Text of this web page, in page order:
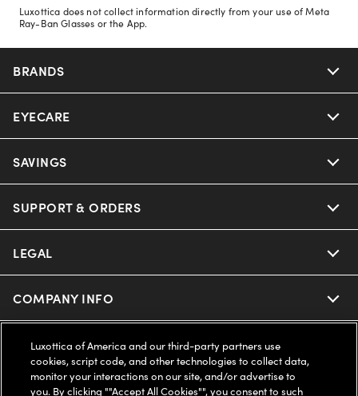
Luxottica does not collect information directly from your use of Meta
Ray-Ban Glasses or the App.
BRANDS
Nuance Audio
Ray-Ban
Oakley
Miu Miu
Prada
EYECARE
Our Eyeglasses
Our Sunglasses
Our Contact Lenses
Oakley Meta
Eyewear Trends
SAVINGS
Offers & Discount
Insurance
FSA & HSA
SUPPORT & ORDERS
Help Center
Online Order Status
2-Day Delivery
LEGAL
Privacy Policy
Terms of Use
Notice of Financial Incentive
COMPANY INFO
About us
Accessibility
UNITED STATES (English)
We guarantee every transaction is 100% secure
Luxottica of America and our third-party partners use
cookies, script code, and other technologies to collect data,
monitor your interactions on our site, and/or advertise to
you. By clicking ""Accept All Cookies"", you consent to such